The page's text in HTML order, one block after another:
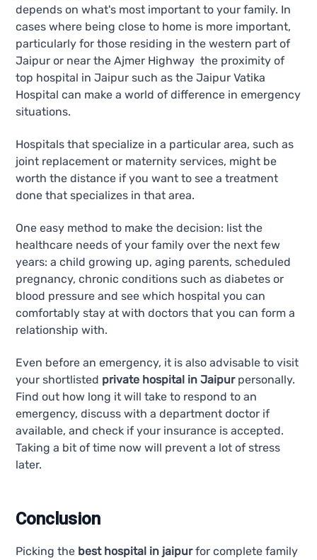
depends on what's most important to your family. In
cases where being close to home is more important,
particularly for those residing in the western part of
Jaipur or near the Ajmer Highway the proximity of
top hospital in Jaipur such as the Jaipur Vatika
Hospital can make a world of difference in emergency
situations.
Hospitals that specialize in a particular area, such as
joint replacement or maternity services, might be
worth the distance if you want to see a treatment
done that specializes in that area.
One easy method to make the decision: list the
healthcare needs of your family over the next few
years: a child growing up, aging parents, scheduled
pregnancy, chronic conditions such as diabetes or
blood pressure and see which hospital you can
comfortably stay at with doctors that you can form a
relationship with.
Even before an emergency, it is also advisable to visit
your shortlisted private hospital in Jaipurpersonally.
Find out how long it will take to respond to an
emergency, discuss with a department doctor if
available, and check if your insurance is accepted.
Taking a bit of time now will prevent a lot of stress
later.
Conclusion
Picking the best hospital in jaipurfor complete family